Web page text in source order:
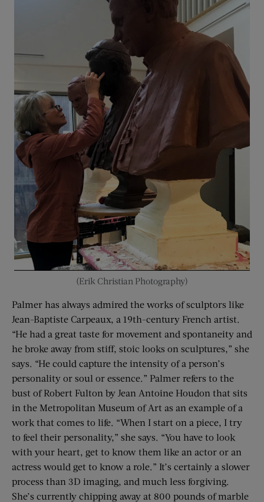
(Erik Christian Photography)
Palmer has always admired the works of sculptors like
Jean-Baptiste Carpeaux, a 19th-century French artist.
“He had a great taste for movement and spontaneity and
he broke away from stiff, stoic looks on sculptures,” she
says. “He could capture the intensity of a person’s
personality or soul or essence.” Palmer refers to the
bust of Robert Fulton by Jean Antoine Houdon that sits
in the Metropolitan Museum of Art as an example of a
work that comes to life. “When I start on a piece, I try
to feel their personality,” she says. “You have to look
with your heart, get to know them like an actor or an
actress would get to know a role.” It’s certainly a slower
process than 3D imaging, and much less forgiving.
She’s currently chipping away at 800 pounds of marble